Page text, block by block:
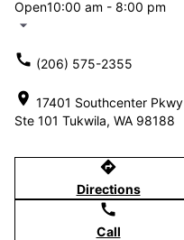
Open10:00 am - 8:00 pm
arrow_drop_down
call (206) 575-2355
location_on 17401 Southcenter Pkwy
Ste 101 Tukwila, WA 98188
directions
Directions
call
Call